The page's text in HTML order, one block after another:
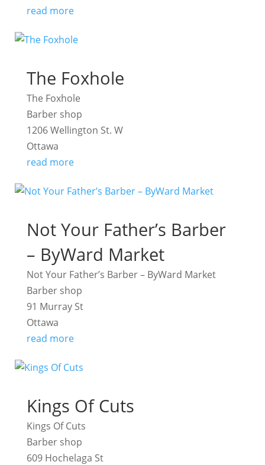
read more
The Foxhole
The Foxhole
Barber shop
1206 Wellington St. W
Ottawa
read more
Not Your Father’s Barber
– ByWard Market
Not Your Father’s Barber – ByWard Market
Barber shop
91 Murray St
Ottawa
read more
Kings Of Cuts
Kings Of Cuts
Barber shop
609 Hochelaga St